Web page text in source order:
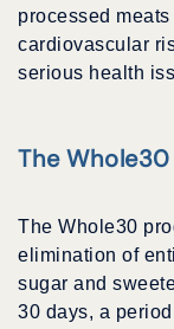
processed
cardiovascular
serious health
The
The Whole30
elimination of
sugar and
30 days, a